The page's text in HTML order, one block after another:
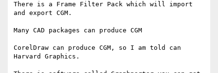
There is a Frame Filter Pack which will import
and export CGM.
Many CAD packages can produce CGM
CorelDraw can produce CGM, so I am told can
Harvard Graphics.